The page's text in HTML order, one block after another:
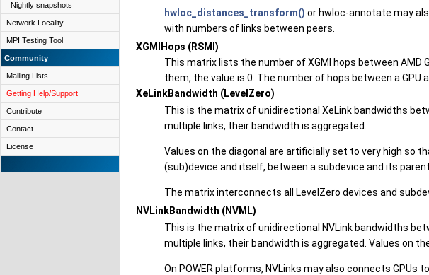
Nightly snapshots
Network Locality
MPI Testing Tool
Community
Mailing Lists
Getting Help/Support
Contribute
Contact
License
hwloc_distances_transform() or hwloc-annotate may
with numbers of links between peers.
XGMIHops (RSMI)
This matrix lists the number of XGMI hops between AMD
them, the value is 0. The number of hops between a GPU
XeLinkBandwidth (LevelZero)
This is the matrix of unidirectional XeLink bandwidths
multiple links, their bandwidth is aggregated.
Values on the diagonal are artificially set to very high so
(sub)device and itself, between a subdevice and its
The matrix interconnects all LevelZero devices and
NVLinkBandwidth (NVML)
This is the matrix of unidirectional NVLink bandwidths
multiple links, their bandwidth is aggregated. Values on
On POWER platforms, NVLinks may also connects GPUs